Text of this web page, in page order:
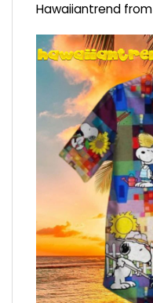
Hawaiiantrend from